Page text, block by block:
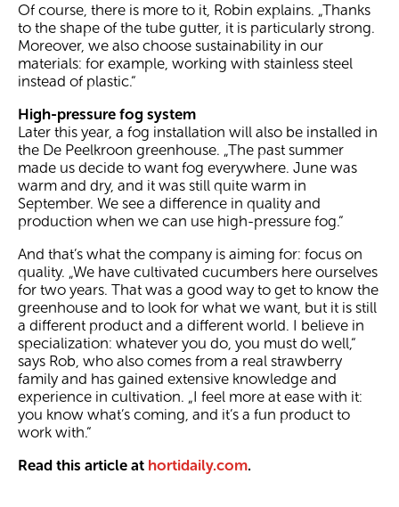
Of course, there is more to it, Robin explains. „Thanks
to the shape of the tube gutter, it is particularly strong.
Moreover, we also choose sustainability in our
materials: for example, working with stainless steel
instead of plastic.“
High-pressure fog system
Later this year, a fog installation will also be installed in
the De Peelkroon greenhouse. „The past summer
made us decide to want fog everywhere. June was
warm and dry, and it was still quite warm in
September. We see a difference in quality and
production when we can use high-pressure fog.“
And that’s what the company is aiming for: focus on
quality. „We have cultivated cucumbers here ourselves
for two years. That was a good way to get to know the
greenhouse and to look for what we want, but it is still
a different product and a different world. I believe in
specialization: whatever you do, you must do well,“
says Rob, who also comes from a real strawberry
family and has gained extensive knowledge and
experience in cultivation. „I feel more at ease with it:
you know what’s coming, and it’s a fun product to
work with.“
Read this article at hortidaily.com.